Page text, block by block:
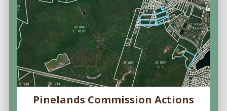
Pinelands Commission Actions